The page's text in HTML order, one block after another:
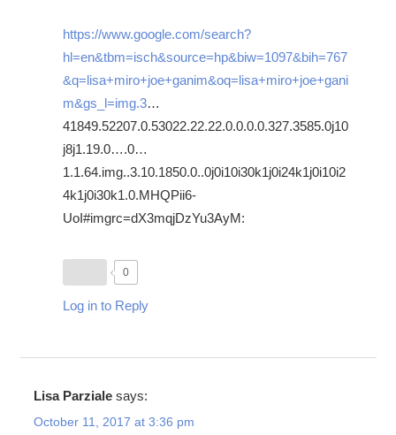
https://www.google.com/search?
hl=en&tbm=isch&source=hp&biw=1097&bih=767
&q=lisa+miro+joe+ganim&oq=lisa+miro+joe+gani
m&gs_l=img.3…
41849.52207.0.53022.22.22.0.0.0.0.327.3585.0j10
j8j1.19.0….0…
1.1.64.img..3.10.1850.0..0j0i10i30k1j0i24k1j0i10i2
4k1j0i30k1.0.MHQPii6-
UoI#imgrc=dX3mqjDzYu3AyM:
0
Log in to Reply
Lisa Parziale says:
October 11, 2017 at 3:36 pm